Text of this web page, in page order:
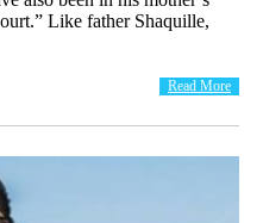
Like father Shaquille,
Read More